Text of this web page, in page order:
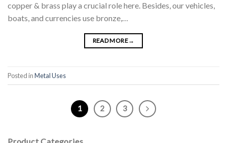
copper & brass play a crucial role here. Besides, our vehicles,
boats, and currencies use bronze,…
READ MORE→
Posted inMetal Uses
1 2 3